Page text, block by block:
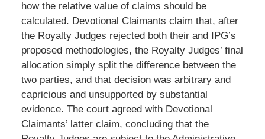
how the relative value of claims should be
calculated. Devotional Claimants claim that, after
the Royalty Judges rejected both their and IPG’s
proposed methodologies, the Royalty Judges’ final
allocation simply split the difference between the
two parties, and that decision was arbitrary and
capricious and unsupported by substantial
evidence. The court agreed with Devotional
Claimants’ latter claim, concluding that the